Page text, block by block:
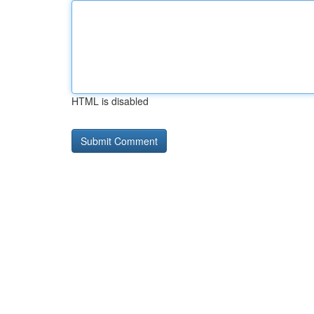
HTML is disabled